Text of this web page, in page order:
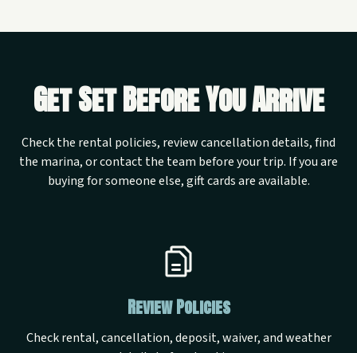
Get Set Before You Arrive
Check the rental policies, review cancellation details, find
the marina, or contact the team before your trip. If you are
buying for someone else, gift cards are available.
Review Policies
Check rental, cancellation, deposit, waiver, and weather